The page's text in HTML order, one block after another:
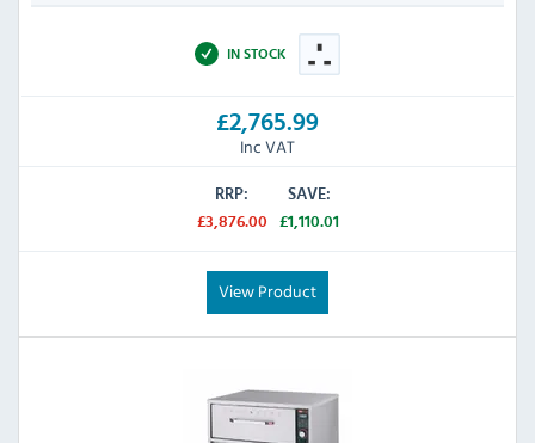
IN STOCK
£2,765.99
Inc VAT
RRP:
£3,876.00
SAVE:
£1,110.01
View Product